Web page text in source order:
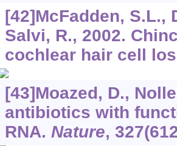
[42]McFadden, S.L.,
Salvi, R., 2002.
cochlear hair cell
[43]Moazed, D.,
antibiotics with
RNA. Nature, 327